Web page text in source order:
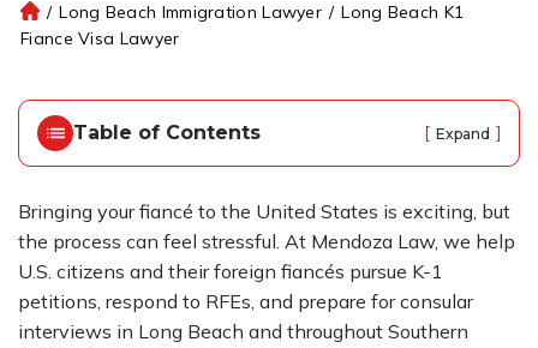
H
o
/ Long Beach Immigration Lawyer / Long Beach K1
Fiance Visa Lawyer
Table of Contents [ Expand ]
Bringing your fiancé to the United States is exciting, but
the process can feel stressful. At Mendoza Law, we help
U.S. citizens and their foreign fiancés pursue K-1
petitions, respond to RFEs, and prepare for consular
interviews in Long Beach and throughout Southern